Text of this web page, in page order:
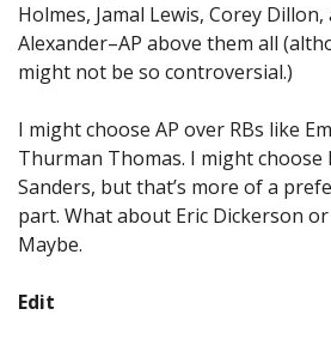
Holmes, Jamal Lewis, Corey Dillon,
Alexander–AP above them all
might not be so controversial.)
I might choose AP over RBs like
Thurman Thomas. I might choose
Sanders, but that’s more of a
part. What about Eric Dickerson
Maybe.
Edit